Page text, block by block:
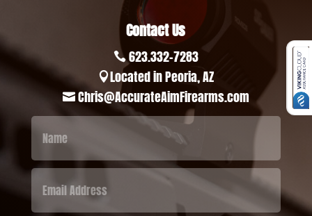
Contact Us
 623.332-7283
Located in Peoria, AZ
 Chris@AccurateAimFirearms.com